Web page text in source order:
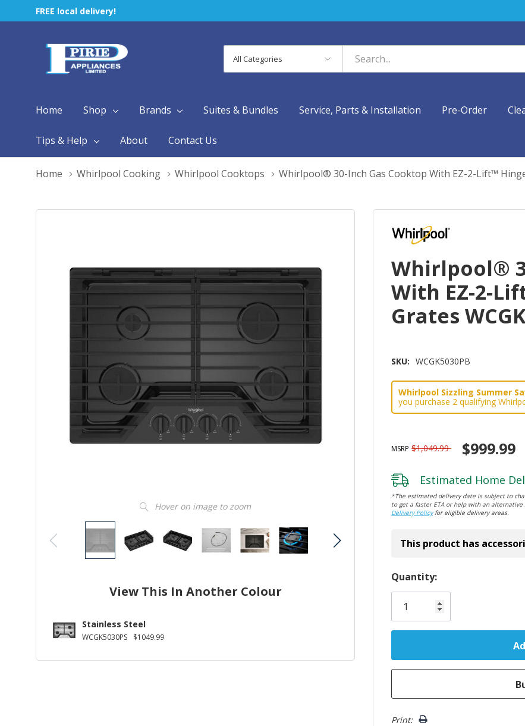
FREE local delivery!
Categories
Search
Home Shop Brands Suites & Bundles Service, Parts & Installation Pre-Order
Tips & Help About Contact Us
Home Whirlpool Cooking Whirlpool Cooktops Whirlpool® 30-Inch Gas Cooktop With EZ-2-Lift™
Hover on image to zoom
View This In Another Colour
Stainless Steel
WCGK5030PS $1049.99
Whirlpool®
With EZ-2-
Grates
SKU: WCGK5030PB
Whirlpool Sizzling Summer
you purchase 2 qualifying
MSRP $1,049.99 $999.99
Estimated Home
*The estimated delivery date is subject to
to get a faster ETA or help with an
Delivery Policyfor eligible delivery areas.
This product has
Hurry!
Only
left
Quantity:
Print: